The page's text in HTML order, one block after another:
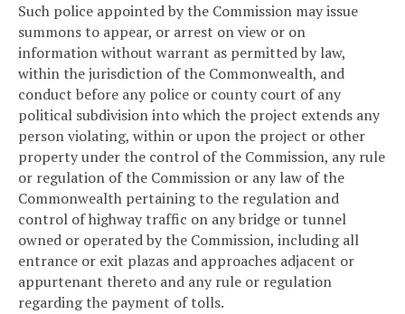
Such police appointed by the Commission may issue
summons to appear, or arrest on view or on
information without warrant as permitted by law,
within the jurisdiction of the Commonwealth, and
conduct before any police or county court of any
political subdivision into which the project extends any
person violating, within or upon the project or other
property under the control of the Commission, any rule
or regulation of the Commission or any law of the
Commonwealth pertaining to the regulation and
control of highway traffic on any bridge or tunnel
owned or operated by the Commission, including all
entrance or exit plazas and approaches adjacent or
appurtenant thereto and any rule or regulation
regarding the payment of tolls.